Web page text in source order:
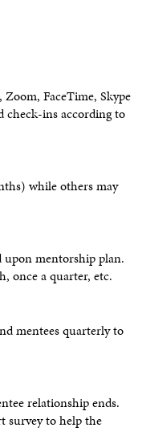
FaceTime, Skype
check-ins according to
while others may
upon mentorship plan.
once a quarter, etc.
mentees quarterly to
relationship ends.
survey to help the